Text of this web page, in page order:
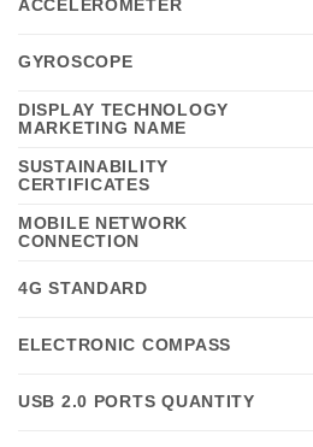
ACCELEROMETER
GYROSCOPE
DISPLAY TECHNOLOGY
MARKETING NAME
SUSTAINABILITY
CERTIFICATES
MOBILE NETWORK
CONNECTION
4G STANDARD
ELECTRONIC COMPASS
USB 2.0 PORTS QUANTITY